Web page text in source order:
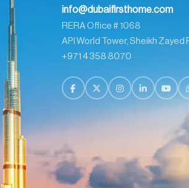
info@dubaifirsthome.com
RERA Office # 1068
API World Tower, Sheikh Zayed
+971 4 358 8070